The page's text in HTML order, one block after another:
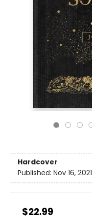
Hardcover
Published: Nov 16, 2021
$22.99